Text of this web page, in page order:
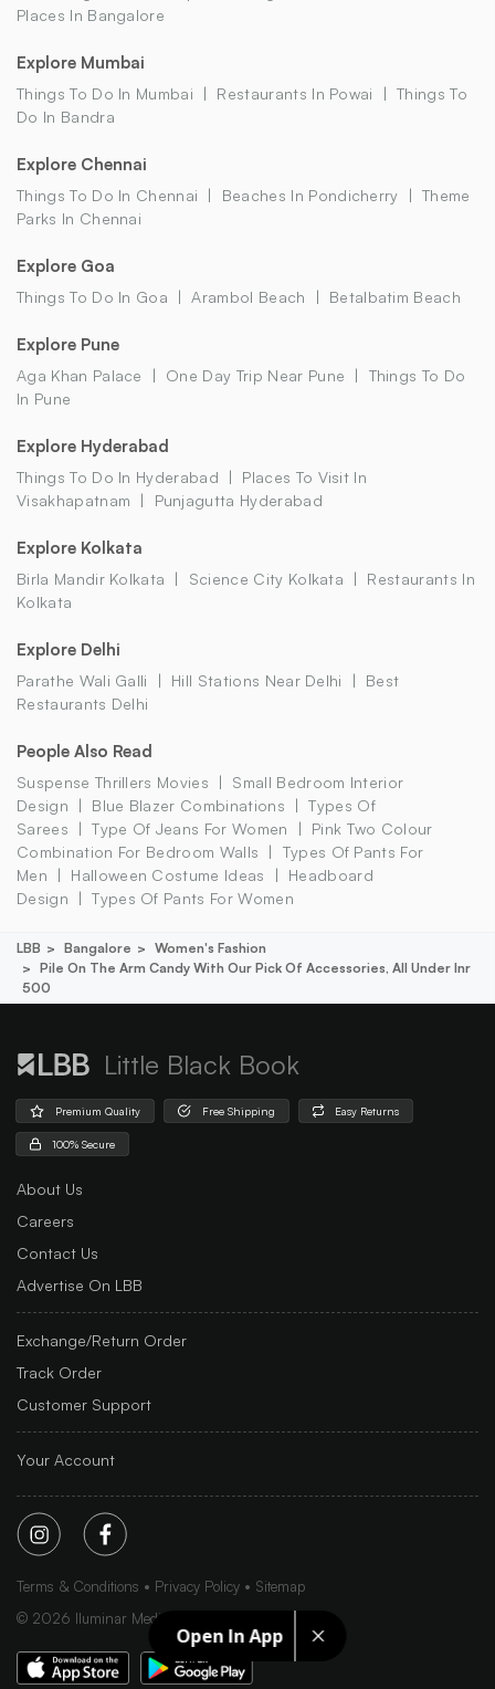
Open In App
Places In Bangalore
Explore Mumbai
Things To Do In Mumbai Restaurants In Powai
Things To
Do In Bandra
Explore Chennai
Things To Do In Chennai Beaches In Pondicherry
Theme
Parks In Chennai
Explore Goa
Things To Do In Goa Arambol Beach Betalbatim Beach
Explore Pune
Aga Khan Palace One Day Trip Near Pune
Things To Do
In Pune
Explore Hyderabad
Things To Do In Hyderabad
Places To Visit In
Visakhapatnam
Punjagutta Hyderabad
Explore Kolkata
Birla Mandir Kolkata Science City Kolkata
Restaurants In
Kolkata
Explore Delhi
Parathe Wali Galli Hill Stations Near Delhi
Best
Restaurants Delhi
People Also Read
Suspense Thrillers Movies
Small Bedroom Interior
Design
Blue Blazer Combinations
Types Of
Sarees
Type Of Jeans For Women
Pink Two Colour
Combination For Bedroom Walls
Types Of Pants For
Men
Halloween Costume Ideas
Headboard
Design
Types Of Pants For Women
LBB Bangalore
Women's Fashion
Pile On The Arm Candy With Our Pick Of Accessories, All Under Inr
500
Little Black Book
Premium Quality Free Shipping Easy Returns
100% Secure
About Us
Careers
Contact Us
Advertise On LBB
Exchange/Return Order
Track Order
Customer Support
Your Account
Terms & Conditions Privacy Policy
Sitemap
© 2026 Iluminar Media Ltd.